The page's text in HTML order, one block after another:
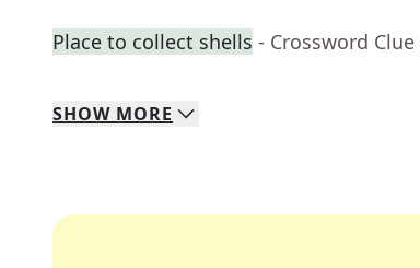
Place to collect shells - Crossword Clue
SHOW MORE